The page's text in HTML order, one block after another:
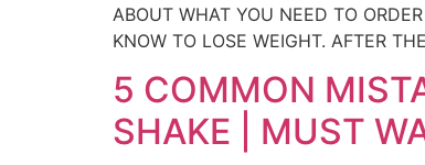
ABOUT WHAT YOU NEED TO
KNOW TO LOSE WEIGHT. AFTER
5 COMMON
SHAKE | MUST